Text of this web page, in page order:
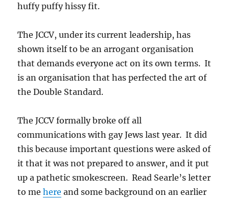
huffy puffy hissy fit.
The JCCV, under its current leadership, has
shown itself to be an arrogant organisation
that demands everyone act on its own terms. It
is an organisation that has perfected the art of
the Double Standard.
The JCCV formally broke off all
communications with gay Jews last year. It did
this because important questions were asked of
it that it was not prepared to answer, and it put
up a pathetic smokescreen. Read Searle’s letter
to mehere and some background on an earlier